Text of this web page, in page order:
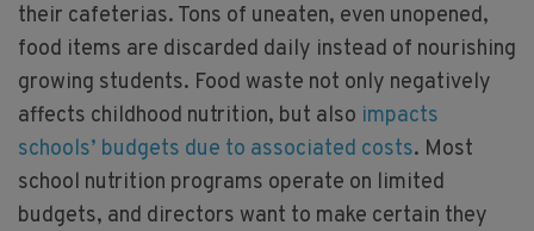
their cafeterias. Tons of uneaten, even unopened,
food items are discarded daily instead of nourishing
growing students. Food waste not only negatively
affects childhood nutrition, but also impacts
schools’ budgets due to associated costs. Most
school nutrition programs operate on limited
budgets, and directors want to make certain they